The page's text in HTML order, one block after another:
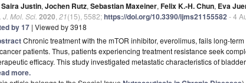
Saira Justin, Jochen Rutz, Sebastian Maxeiner, Felix K.-H. Chun, Eva
J. Mol. Sci. 2020 21(15), 5582;https://doi.org/10.3390/ijms21155582- 4
by 17 | Viewed by 3918
Chronic treatment with the mTOR inhibitor, everolimus, fails long-
patients. Thus, patients experiencing treatment resistance seek
efficacy. This study investigated metastatic characteristics of
more.